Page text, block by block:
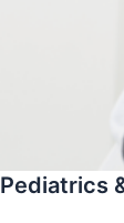
Pediatrics